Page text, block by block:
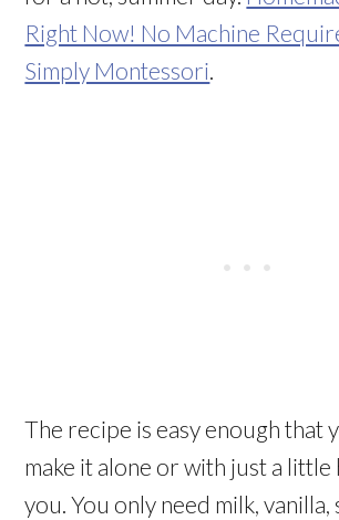
Right Now! No Machine
Simply Montessori.
The recipe is easy enough that
make it alone or with just a
you. You only need milk, vanilla,